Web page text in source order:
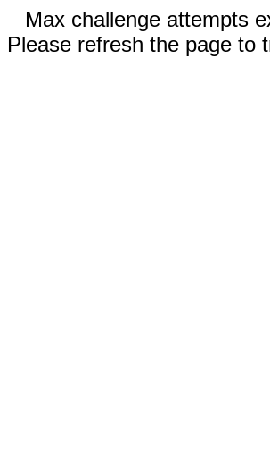
Max challenge attempts
Please refresh the page to